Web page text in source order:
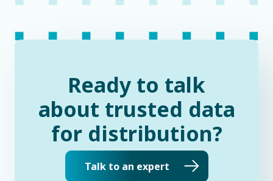
Ready to talk
about trusted data
for distribution?
Talk to an expert